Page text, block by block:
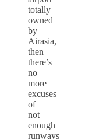
totally
owned
by
Airasia,
then
there’s
no
more
excuses
of
not
enough
runways